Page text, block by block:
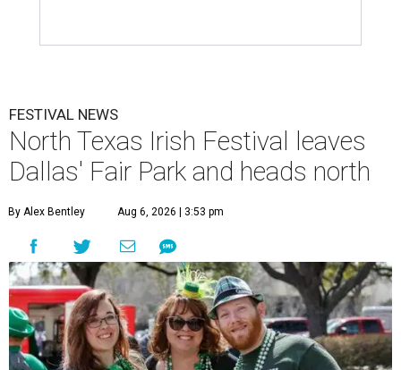
FESTIVAL NEWS
North Texas Irish Festival leaves
Dallas' Fair Park and heads north
By Alex Bentley Aug 6, 2026 | 3:53 pm